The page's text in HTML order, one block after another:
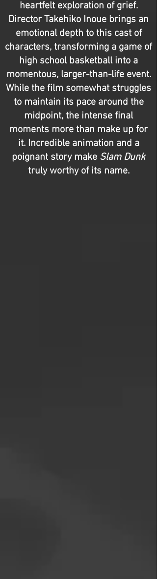
heartfelt exploration of grief.
Director Takehiko Inoue brings an
emotional depth to this cast of
characters, transforming a game of
high school basketball into a
momentous, larger-than-life event.
While the film somewhat struggles
to maintain its pace around the
midpoint, the intense final
moments more than make up for
it. Incredible animation and a
poignant story make Slam Dunk
truly worthy of its name.